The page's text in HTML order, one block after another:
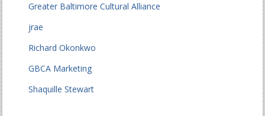
Greater Baltimore Cultural Alliance
jrae
Richard Okonkwo
GBCA Marketing
Shaquille Stewart